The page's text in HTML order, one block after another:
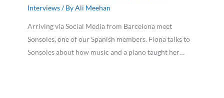
Interviews/ ByAli Meehan
Arriving via Social Media from Barcelona meet
Sonsoles, one of our Spanish members. Fiona talks to
Sonsoles about how music and a piano taught her…